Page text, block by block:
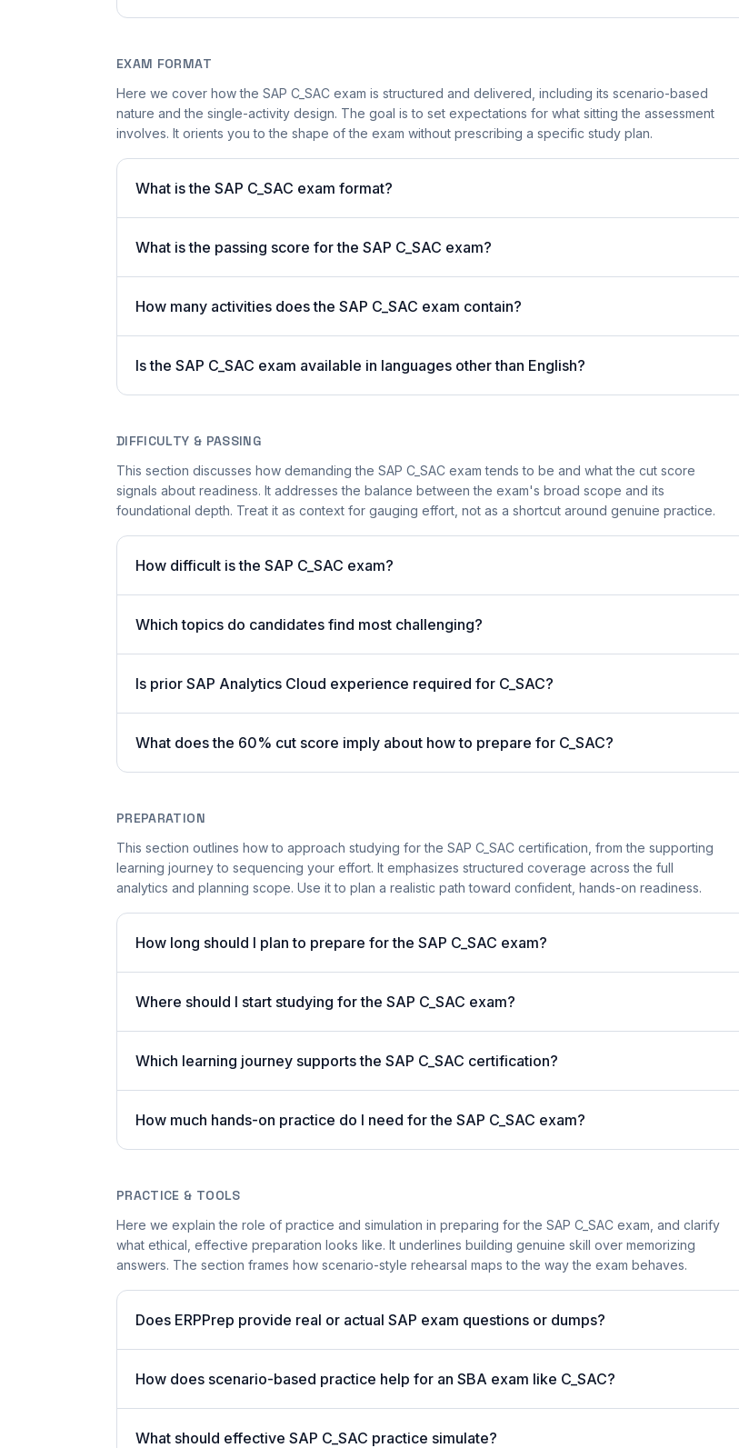
EXAM FORMAT
Here we cover how the SAP C_SAC exam is structured and delivered, including its scenario-based
nature and the single-activity design. The goal is to set expectations for what sitting the assessment
involves. It orients you to the shape of the exam without prescribing a specific study plan.
What is the SAP C_SAC exam format?
What is the passing score for the SAP C_SAC exam?
How many activities does the SAP C_SAC exam contain?
Is the SAP C_SAC exam available in languages other than English?
DIFFICULTY & PASSING
This section discusses how demanding the SAP C_SAC exam tends to be and what the cut score
signals about readiness. It addresses the balance between the exam's broad scope and its
foundational depth. Treat it as context for gauging effort, not as a shortcut around genuine practice.
How difficult is the SAP C_SAC exam?
Which topics do candidates find most challenging?
Is prior SAP Analytics Cloud experience required for C_SAC?
What does the 60% cut score imply about how to prepare for C_SAC?
PREPARATION
This section outlines how to approach studying for the SAP C_SAC certification, from the supporting
learning journey to sequencing your effort. It emphasizes structured coverage across the full
analytics and planning scope. Use it to plan a realistic path toward confident, hands-on readiness.
How long should I plan to prepare for the SAP C_SAC exam?
Where should I start studying for the SAP C_SAC exam?
Which learning journey supports the SAP C_SAC certification?
How much hands-on practice do I need for the SAP C_SAC exam?
PRACTICE & TOOLS
Here we explain the role of practice and simulation in preparing for the SAP C_SAC exam, and clarify
what ethical, effective preparation looks like. It underlines building genuine skill over memorizing
answers. The section frames how scenario-style rehearsal maps to the way the exam behaves.
Does ERPPrep provide real or actual SAP exam questions or dumps?
How does scenario-based practice help for an SBA exam like C_SAC?
What should effective SAP C_SAC practice simulate?